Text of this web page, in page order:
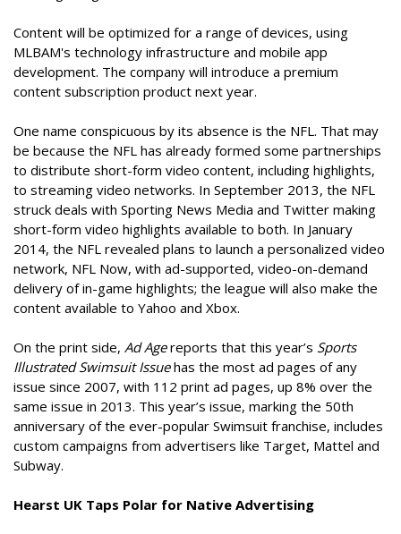
Content will be optimized for a range of devices, using
MLBAM's technology infrastructure and mobile app
development. The company will introduce a premium
content subscription product next year.
One name conspicuous by its absence is the NFL. That may
be because the NFL has already formed some partnerships
to distribute short-form video content, including highlights,
to streaming video networks. In September 2013, the NFL
struck deals with Sporting News Media and Twitter making
short-form video highlights available to both. In January
2014, the NFL revealed plans to launch a personalized video
network, NFL Now, with ad-supported, video-on-demand
delivery of in-game highlights; the league will also make the
content available to Yahoo and Xbox.
On the print side, Ad Agereports that this year’s Sports
Illustrated Swimsuit Issuehas the most ad pages of any
issue since 2007, with 112 print ad pages, up 8% over the
same issue in 2013. This year’s issue, marking the 50th
anniversary of the ever-popular Swimsuit franchise, includes
custom campaigns from advertisers like Target, Mattel and
Subway.
Hearst UK Taps Polar for Native Advertising